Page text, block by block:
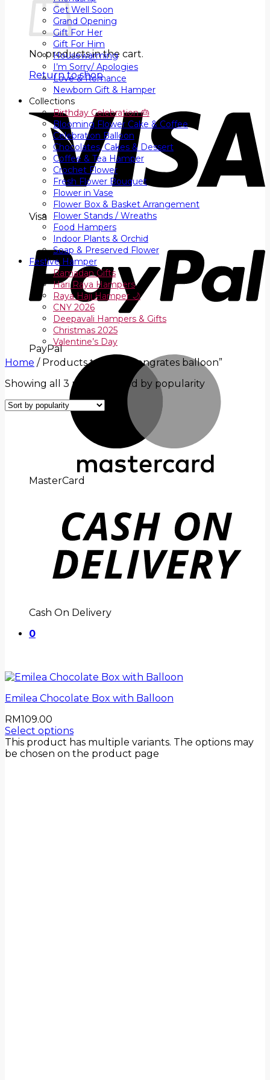
No products in the cart.
Return to shop
Visa
PayPal
MasterCard
Cash On Delivery
0
Get Well Soon
Grand Opening
Gift For Her
Gift For Him
Housewarming
I’m Sorry/ Apologies
Love & Romance
Newborn Gift & Hamper
Collections
Birthday Celebration 🎂
Blooming Flower Cake & Coffee
Celebration Balloon
Chocolates, Cakes & Dessert
Coffee & Tea Hamper
Crochet Flower
Fresh Flower Bouquet
Flower in Vase
Flower Box & Basket Arrangement
Flower Stands / Wreaths
Food Hampers
Indoor Plants & Orchid
Soap & Preserved Flower
Festive Hamper
Ramadan Gifts
Hari Raya Hampers
Raya Haji Hamper 🌙
CNY 2026
Deepavali Hampers & Gifts
Christmas 2025
Valentine’s Day
Home /Products tagged “congrates balloon”
Showing all 3 results
Sorted by popularity
Emilea Chocolate Box with Balloon
RM109.00
Select options
This product has multiple variants. The options may
be chosen on the product page